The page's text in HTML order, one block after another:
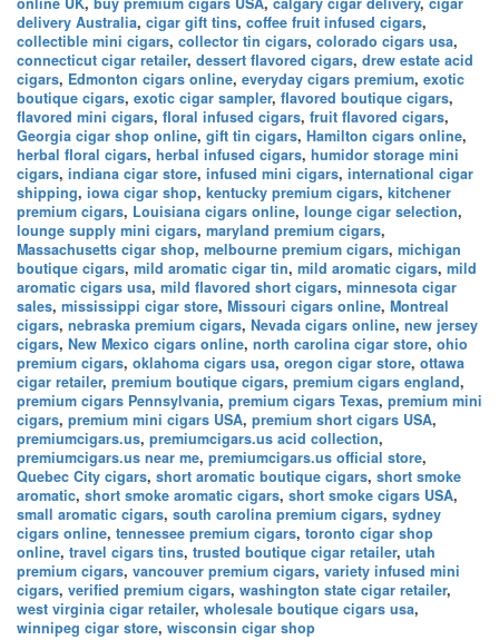
delivery Australia, cigar gift tins, coffee fruit infused cigars,
collectible mini cigars, collector tin cigars, colorado cigars usa,
connecticut cigar retailer, dessert flavored cigars, drew estate acid
cigars, Edmonton cigars online, everyday cigars premium, exotic
boutique cigars, exotic cigar sampler, flavored boutique cigars,
flavored mini cigars, floral infused cigars, fruit flavored cigars,
Georgia cigar shop online, gift tin cigars, Hamilton cigars online,
herbal floral cigars, herbal infused cigars, humidor storage mini
cigars, indiana cigar store, infused mini cigars, international cigar
shipping, iowa cigar shop, kentucky premium cigars, kitchener
premium cigars, Louisiana cigars online, lounge cigar selection,
lounge supply mini cigars, maryland premium cigars,
Massachusetts cigar shop, melbourne premium cigars, michigan
boutique cigars, mild aromatic cigar tin, mild aromatic cigars, mild
aromatic cigars usa, mild flavored short cigars, minnesota cigar
sales, mississippi cigar store, Missouri cigars online, Montreal
cigars, nebraska premium cigars, Nevada cigars online, new jersey
cigars, New Mexico cigars online, north carolina cigar store, ohio
premium cigars, oklahoma cigars usa, oregon cigar store, ottawa
cigar retailer, premium boutique cigars, premium cigars england,
premium cigars Pennsylvania, premium cigars Texas, premium mini
cigars, premium mini cigars USA, premium short cigars USA,
premiumcigars.us, premiumcigars.us acid collection,
premiumcigars.us near me, premiumcigars.us official store,
Quebec City cigars, short aromatic boutique cigars, short smoke
aromatic, short smoke aromatic cigars, short smoke cigars USA,
small aromatic cigars, south carolina premium cigars, sydney
cigars online, tennessee premium cigars, toronto cigar shop
online, travel cigars tins, trusted boutique cigar retailer, utah
premium cigars, vancouver premium cigars, variety infused mini
cigars, verified premium cigars, washington state cigar retailer,
west virginia cigar retailer, wholesale boutique cigars usa,
winnipeg cigar store, wisconsin cigar shop